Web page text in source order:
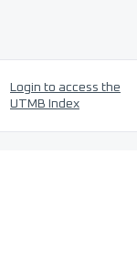
Login to access the
UTMB Index